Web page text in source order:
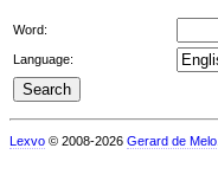
Word:
Language:
Lexvo © 2008-2026 Gerard de Melo